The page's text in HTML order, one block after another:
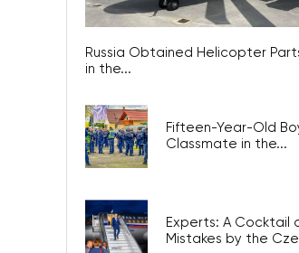
Russia Obtained Helicopter
in the...
Fifteen-Year-Old
Classmate in the...
Experts: A Cocktail
Mistakes by the